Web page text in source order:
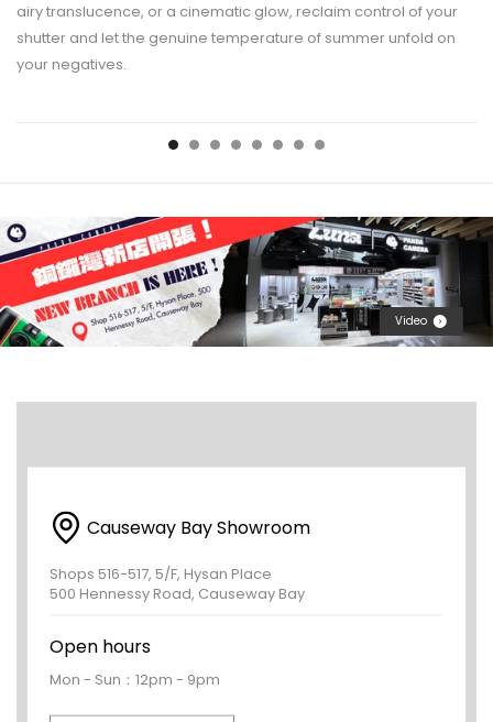
airy translucence, or a cinematic glow, reclaim control of your
shutter and let the genuine temperature of summer unfold on
your negatives.
Video
Causeway Bay Showroom
Shops 516-517, 5/F, Hysan Place
500 Hennessy Road, Causeway Bay
Open hours
Mon - Sun：12pm - 9pm